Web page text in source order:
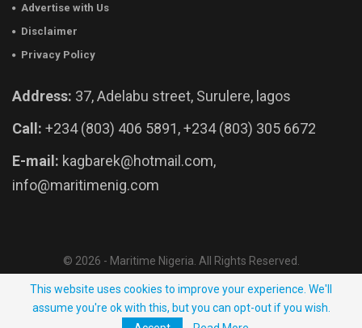
Advertise with Us
Disclaimer
Privacy Policy
Address: 37, Adelabu street, Surulere, lagos
Call: +234 (803) 406 5891, +234 (803) 305 6672
E-mail: kagbarek@hotmail.com,
info@maritimenig.com
© 2026 - Maritime Nigeria. All Rights Reserved.
Website Developed by:OutsourceNow.ng
This website uses cookies to improve your experience. We'll
assume you're ok with this, but you can opt-out if you wish.